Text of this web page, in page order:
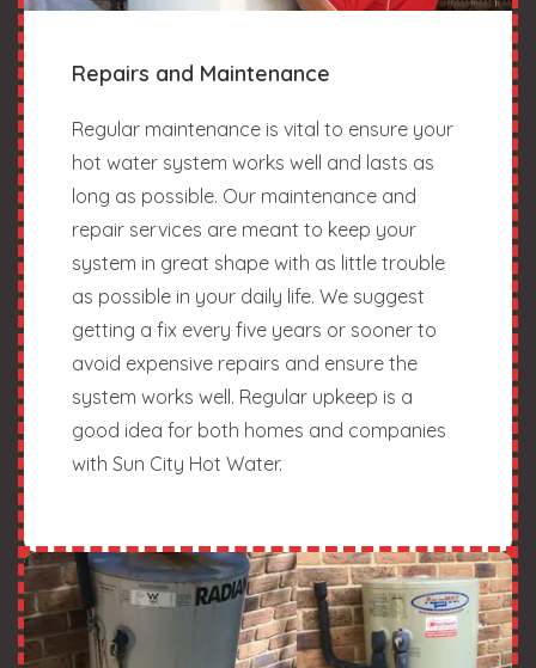
Repairs and Maintenance
Regular maintenance is vital to ensure your
hot water system works well and lasts as
long as possible. Our maintenance and
repair services are meant to keep your
system in great shape with as little trouble
as possible in your daily life. We suggest
getting a fix every five years or sooner to
avoid expensive repairs and ensure the
system works well. Regular upkeep is a
good idea for both homes and companies
with Sun City Hot Water.